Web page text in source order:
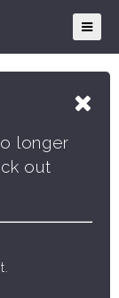
longer
out